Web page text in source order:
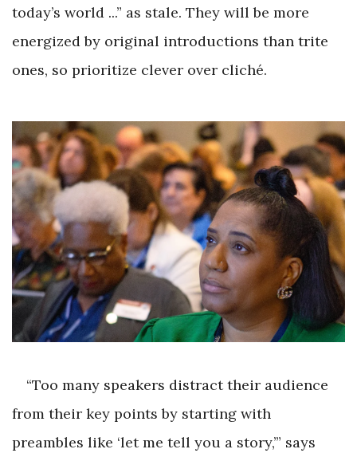
today’s world ...” as stale. They will be more
energized by original introductions than trite
ones, so prioritize clever over cliché.
“Too many speakers distract their audience
from their key points by starting with
preambles like ‘let me tell you a story,’” says